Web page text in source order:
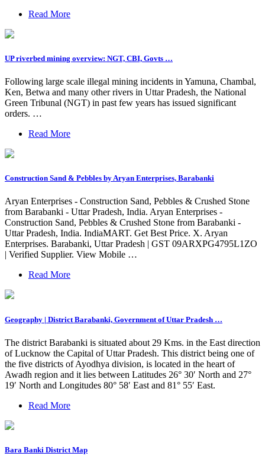
Read More
UP riverbed mining overview: NGT, CBI, Govts …
Following large scale illegal mining incidents in Yamuna, Chambal,
Ken, Betwa and many other rivers in Uttar Pradesh, the National
Green Tribunal (NGT) in past few years has issued significant
orders. …
Read More
Construction Sand & Pebbles by Aryan Enterprises, Barabanki
Aryan Enterprises - Construction Sand, Pebbles & Crushed Stone
from Barabanki - Uttar Pradesh, India. Aryan Enterprises -
Construction Sand, Pebbles & Crushed Stone from Barabanki -
Uttar Pradesh, India. IndiaMART. Get Best Price. X. Aryan
Enterprises. Barabanki, Uttar Pradesh | GST 09ARXPG4795L1ZO
| Verified Supplier. View Mobile …
Read More
Geography | District Barabanki, Government of Uttar Pradesh …
The district Barabanki is situated about 29 Kms. in the East direction
of Lucknow the Capital of Uttar Pradesh. This district being one of
the five districts of Ayodhya division, is located in the heart of
Awadh region and it lies between Latitudes 26° 30′ North and 27°
19′ North and Longitudes 80° 58′ East and 81° 55′ East.
Read More
Bara Banki District Map